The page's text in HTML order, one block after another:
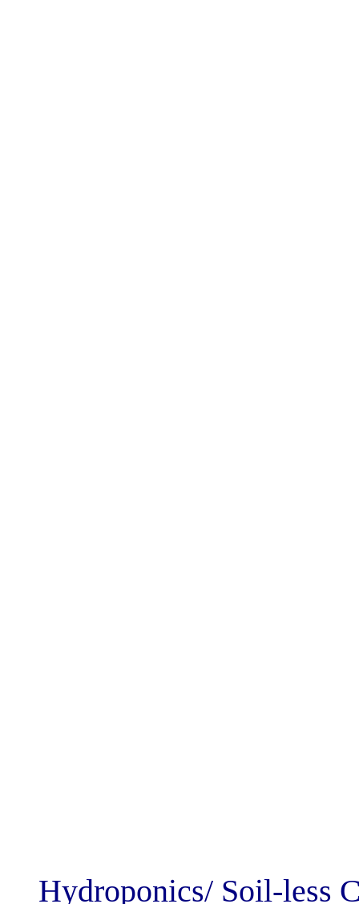
Hydroponics/